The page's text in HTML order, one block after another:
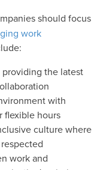
should focus
work
the latest
with
flexible hours
culture where
work and